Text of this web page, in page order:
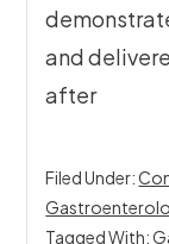
and
after
Filed Under:
Tagged With: